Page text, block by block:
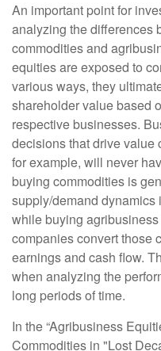
An important point for
analyzing the differences
commodities and
equities are exposed to
various ways, they
shareholder value based
respective businesses.
decisions that drive value
for example, will never
buying commodities is
supply/demand
while buying
companies convert those
earnings and cash flow.
when analyzing the
long periods of time.
In the “Agribusiness
Commodities in "Lost